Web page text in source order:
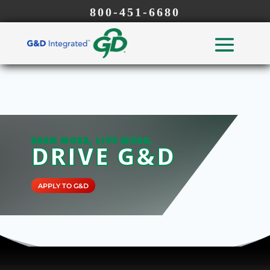
800-451-6680
EARN MORE, LIVE MORE,
DRIVE G&D
APPLY TO G&D